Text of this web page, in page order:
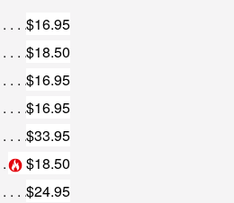
$16.95
$18.50
$16.95
$16.95
$33.95
$18.50
$24.95